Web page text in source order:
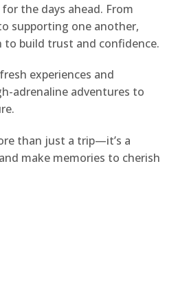
the days ahead. From
supporting one another,
to build trust and confidence.
experiences and
adrenaline adventures to
than just a trip—it’s a
make memories to cherish